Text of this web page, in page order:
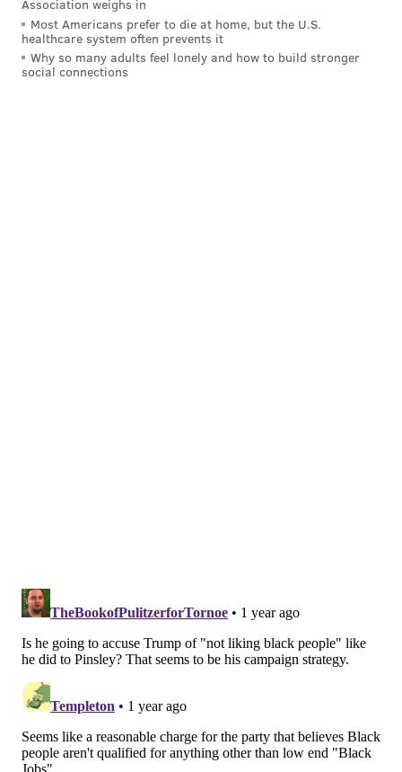
michaela@phillyvoice.com
READ MORE POLITICS MALCOLM KENYATTA PHILADELPHIA
Association weighs in
Most Americans prefer to die at home, but the U.S.
healthcare system often prevents it
Why so many adults feel lonely and how to build stronger
social connections